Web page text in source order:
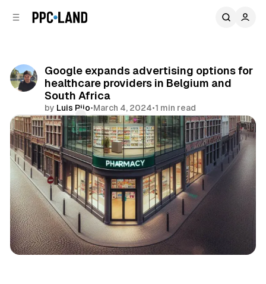
Google expands advertising options for
healthcare providers in Belgium and
South Africa
by Luis Rijo•March 4, 2024•1 min read
Comments
Share
Display Search